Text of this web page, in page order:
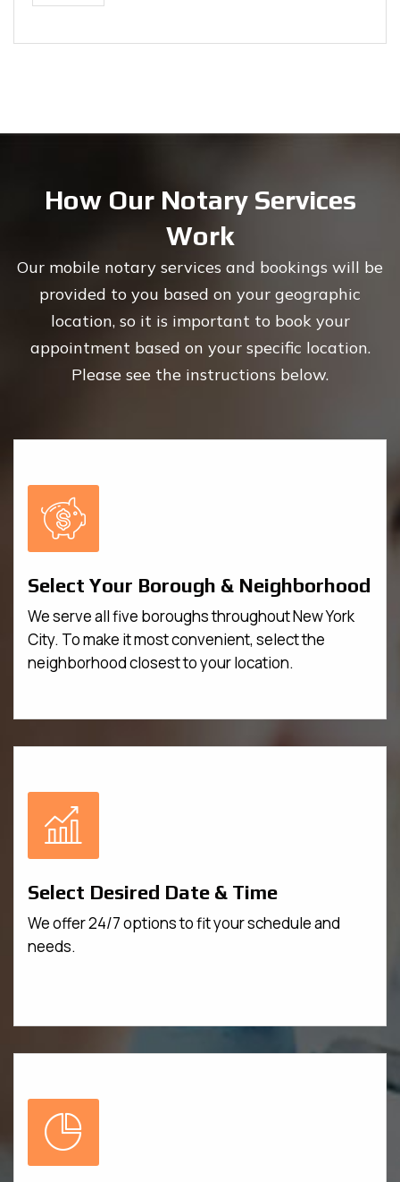
How Our Notary Services
Work
Our mobile notary services and bookings will be
provided to you based on your geographic
location, so it is important to book your
appointment based on your specific location.
Please see the instructions below.
Select Your Borough & Neighborhood
We serve all five boroughs throughout New York
City. To make it most convenient, select the
neighborhood closest to your location.
Select Desired Date & Time
We offer 24/7 options to fit your schedule and
needs.